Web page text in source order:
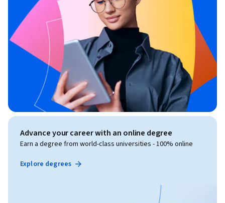
Advance your career with an online degree
Earn a degree from world-class universities - 100% online
Explore degrees